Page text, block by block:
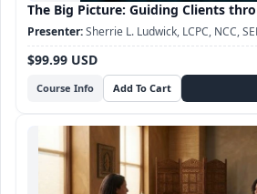
The Big Picture: Guiding Clients
Course Info
$99.99 USD
Sherrie L. Ludwick, LCPC, NCC,